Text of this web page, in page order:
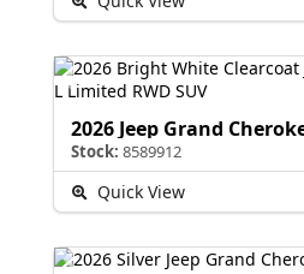
2026 Jeep Grand
Stock: 8589912
Quick View